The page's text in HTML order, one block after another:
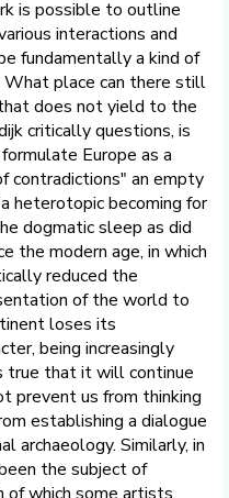
is possible to outline
interactions and
fundamentally a kind of
What place can there still
does not yield to the
critically questions, is
Europe as a
contradictions" an empty
heterotopic becoming for
dogmatic sleep as did
the modern age, in which
reduced the
of the world to
loses its
being increasingly
true that it will continue
prevent us from thinking
establishing a dialogue
archaeology. Similarly, in
the subject of